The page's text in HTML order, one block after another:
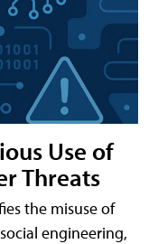
Use of
Threats
the misuse of
engineering,